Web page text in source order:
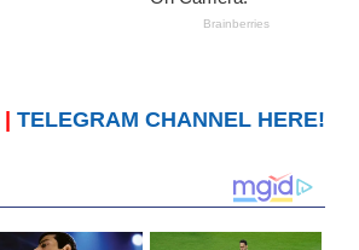
TELEGRAM CHANNEL HERE!